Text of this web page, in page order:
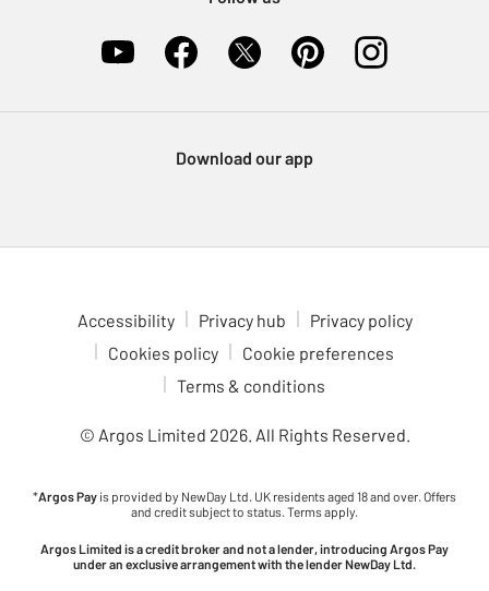
Download our app
Accessibility Privacy hub
Privacy policy
Cookies policy
Cookie preferences
Terms & conditions
© Argos Limited 2026. All Rights Reserved.
*Argos Pay is provided by NewDay Ltd. UK residents aged 18 and over. Offers
and credit subject to status. Terms apply.
Argos Limited is a credit broker and not a lender, introducing Argos Pay
under an exclusive arrangement with the lender NewDay Ltd.